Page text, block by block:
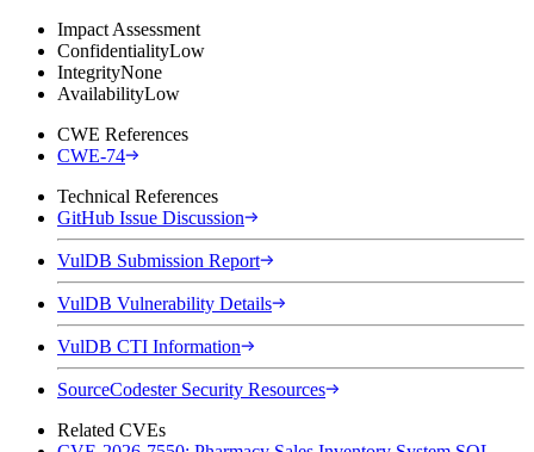
Impact Assessment
ConfidentialityLow
IntegrityNone
AvailabilityLow
CWE References
CWE-74
Technical References
GitHub Issue Discussion
VulDB Submission Report
VulDB Vulnerability Details
VulDB CTI Information
SourceCodester Security Resources
Related CVEs